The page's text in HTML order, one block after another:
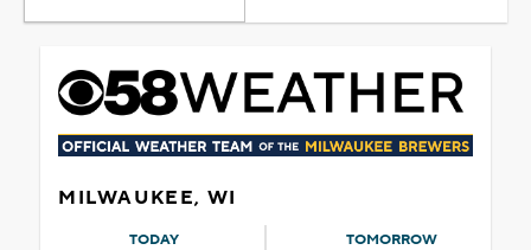
MILWAUKEE, WI
TODAY TOMORROW